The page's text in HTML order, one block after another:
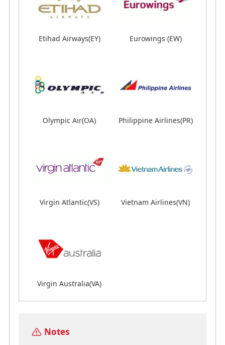
Etihad Airways(EY) Eurowings (EW)
Olympic Air(OA) Philippine Airlines(PR)
Virgin Atlantic(VS) Vietnam Airlines(VN)
Virgin Australia(VA)
Notes